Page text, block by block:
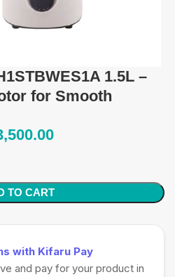
1.5L –
for Smooth
TO CART
with Kifaru Pay
and pay for your product in